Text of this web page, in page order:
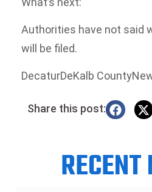
Authorities have not said
will be filed.
DecaturDeKalb
Share this post: